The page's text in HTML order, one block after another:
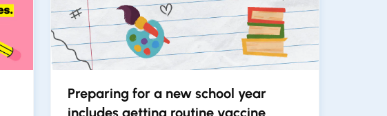
Preparing for a new school year
includes getting routine vaccine